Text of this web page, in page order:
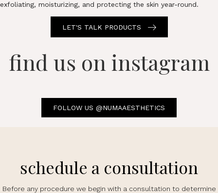
exfoliating, moisturizing, and protecting the skin year-round.
LET'S TALK PRODUCTS
find us on instagram
FOLLOW US @NUMAAESTHETICS
schedule a consultation
Before any procedure we begin with a consultation to determine